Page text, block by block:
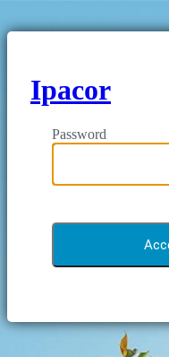
Ipacor
Password